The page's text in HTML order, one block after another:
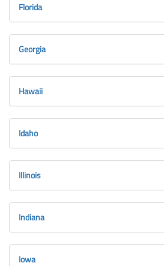
Florida
Georgia
Hawaii
Idaho
Illinois
Indiana
Iowa